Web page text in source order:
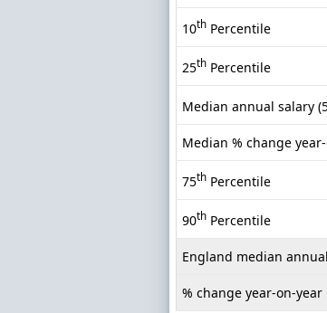
10th Percentile
25th Percentile
Median annual salary
Median % change
75th Percentile
90th Percentile
England median
% change year-on-year